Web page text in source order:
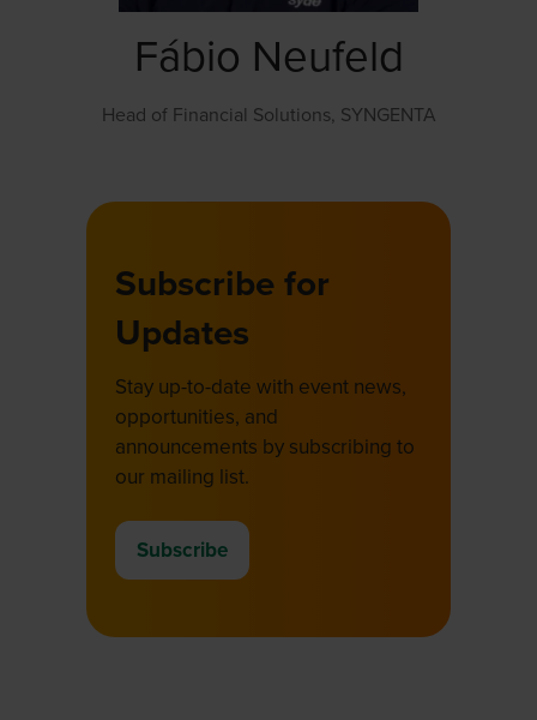
Fábio Neufeld
Head of Financial Solutions, SYNGENTA
Subscribe for
Updates
Stay up-to-date with event news,
opportunities, and
announcements by subscribing to
our mailing list.
Subscribe
(opens